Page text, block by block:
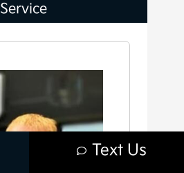
Service
Text Us